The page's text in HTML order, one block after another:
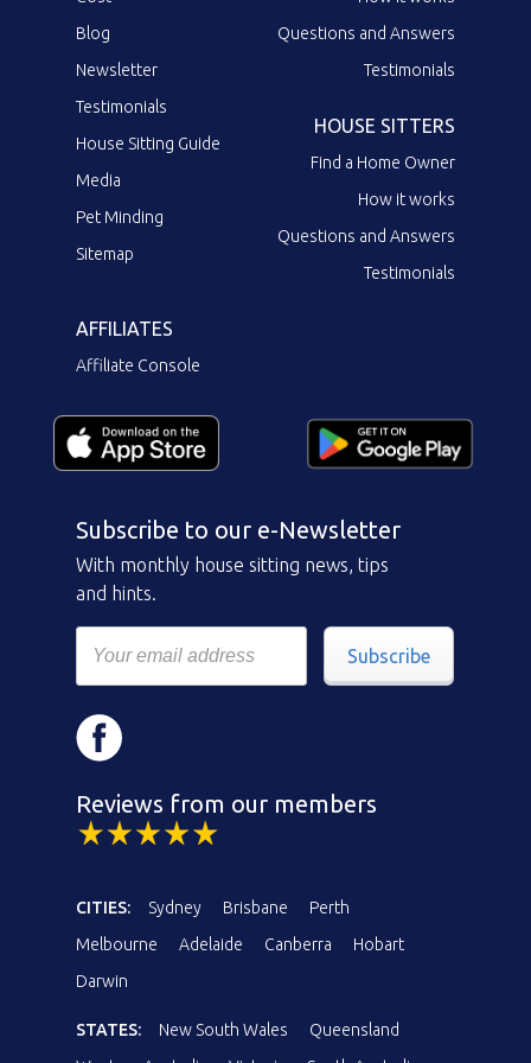
Blog
Newsletter
Testimonials
House Sitting Guide
Media
Pet Minding
Sitemap
Questions and Answers
Testimonials
HOUSE SITTERS
Find a Home Owner
How it works
Questions and Answers
Testimonials
AFFILIATES
Affiliate Console
Subscribe to our e-Newsletter
With monthly house sitting news, tips
and hints.
Subscribe
Reviews from our members
CITIES: Sydney Brisbane
Perth
Melbourne
Adelaide Canberra
Hobart
Darwin
STATES: New South Wales
Queensland